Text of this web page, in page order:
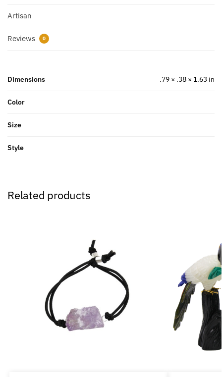
Artisan
Reviews 0
Dimensions .79 × .38 × 1.63 in
Color
Size
Style
Related products